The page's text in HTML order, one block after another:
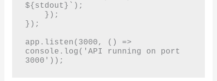
${stdout}`);
});
app.listen(3000, () =>
console.log('API running on port